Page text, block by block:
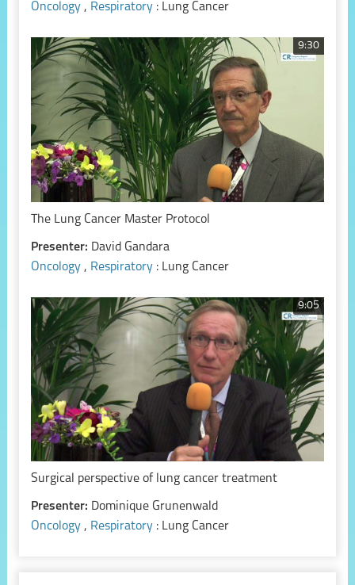
Oncology , Respiratory : Lung Cancer
9:30
The Lung Cancer Master Protocol
Presenter: David Gandara
Oncology , Respiratory : Lung Cancer
9:05
Surgical perspective of lung cancer treatment
Presenter: Dominique Grunenwald
Oncology , Respiratory : Lung Cancer